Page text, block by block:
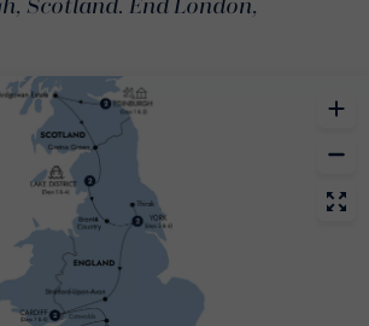
Scotland. End London,